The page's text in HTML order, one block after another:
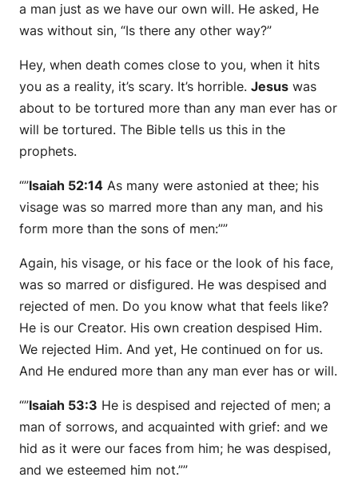
a man just as we have our own will. He asked, He
was without sin, “Is there any other way?”
Hey, when death comes close to you, when it hits
you as a reality, it’s scary. It’s horrible. Jesus was
about to be tortured more than any man ever has or
will be tortured. The Bible tells us this in the
prophets.
“”Isaiah 52:14 As many were astonied at thee; his
visage was so marred more than any man, and his
form more than the sons of men:””
Again, his visage, or his face or the look of his face,
was so marred or disfigured. He was despised and
rejected of men. Do you know what that feels like?
He is our Creator. His own creation despised Him.
We rejected Him. And yet, He continued on for us.
And He endured more than any man ever has or will.
“”Isaiah 53:3 He is despised and rejected of men; a
man of sorrows, and acquainted with grief: and we
hid as it were our faces from him; he was despised,
and we esteemed him not.””